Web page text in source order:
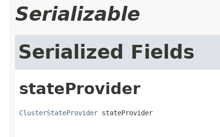
Serializable
Serialized Fields
stateProvider
ClusterStateProvider stateProvider